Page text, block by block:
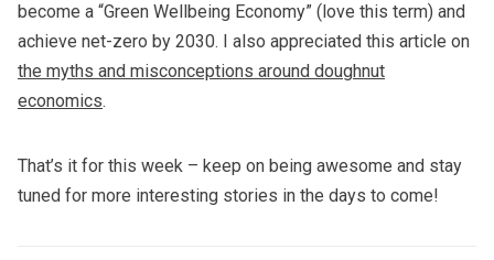
become a “Green Wellbeing Economy” (love this term) and
achieve net-zero by 2030. I also appreciated this article on
the myths and misconceptions around doughnut
economics.
That’s it for this week – keep on being awesome and stay
tuned for more interesting stories in the days to come!